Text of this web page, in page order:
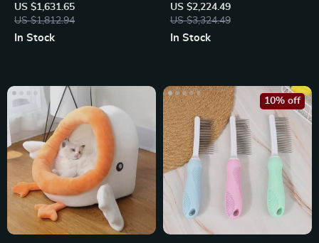
Dual-Tier Climbing
US $1,631.65
US $1,812.94
In Stock
Layer Cat House & Villa
US $2,224.49
US $3,324.49
In Stock
10% off